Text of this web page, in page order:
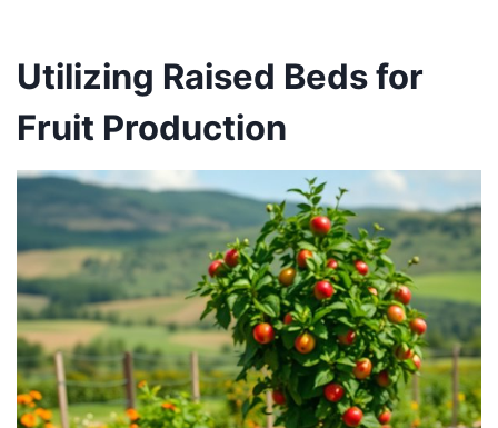
Utilizing Raised Beds for
Fruit Production